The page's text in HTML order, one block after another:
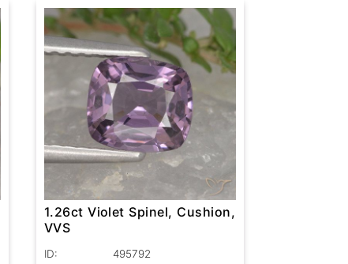
1.26ct Violet Spinel, Cushion,
VVS
ID:
495792